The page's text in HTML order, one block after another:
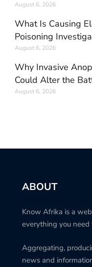
August 6, 2026
What Is Causing
Poisoning
August 6, 2026
Why Invasive
Could Alter the
August 6, 2026
ABOUT
Know Afrika is a
everything you
Aggregating,
news and